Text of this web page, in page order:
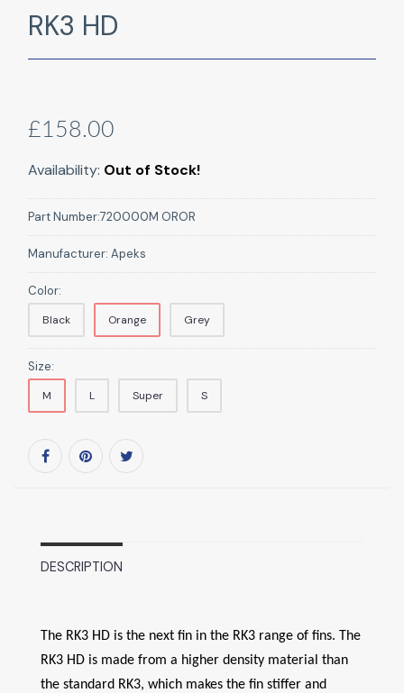
RK3 HD
£158.00
Availability: Out of Stock!
Part Number:720000M OROR
Manufacturer: Apeks
Color:
Black Orange Grey
Size:
M L Super S
DESCRIPTION
The RK3 HD is the next fin in the RK3 range of fins. The
RK3 HD is made from a higher density material than
the standard RK3, which makes the fin stiffer and